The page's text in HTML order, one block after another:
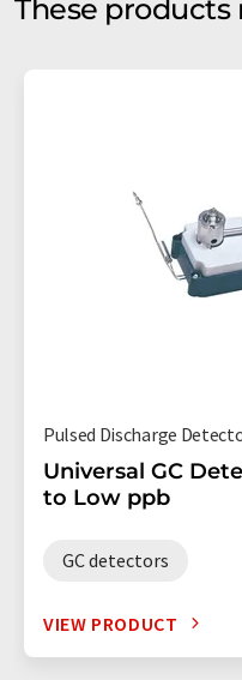
These
Pulsed Discharge
Universal GC
to Low ppb
GC detectors
VIEW PRODUCT